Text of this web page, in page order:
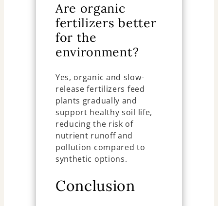
Are organic
fertilizers better
for the
environment?
Yes, organic and slow-
release fertilizers feed
plants gradually and
support healthy soil life,
reducing the risk of
nutrient runoff and
pollution compared to
synthetic options.
Conclusion